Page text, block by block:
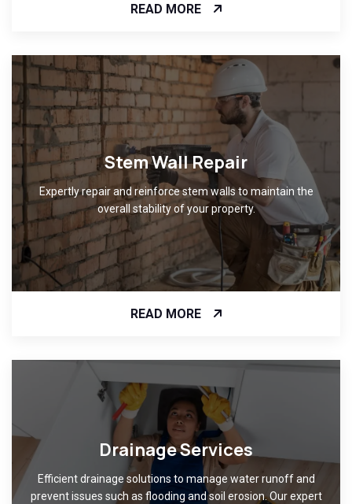
READ MORE
Stem Wall Repair
Expertly repair and reinforce stem walls to maintain the
overall stability of your property.
READ MORE
Drainage Services
Efficient drainage solutions to manage water runoff and
prevent issues such as flooding and soil erosion. Our expert